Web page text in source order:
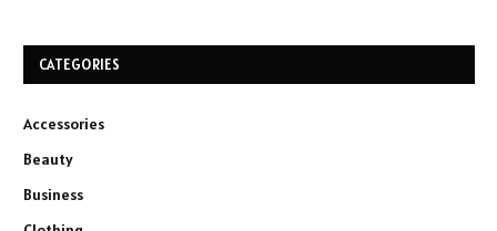
CATEGORIES
Accessories
Beauty
Business